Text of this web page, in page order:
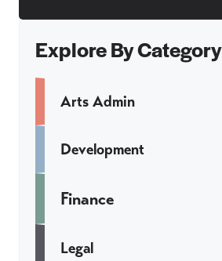
Explore By Category
Arts Admin
Development
Finance
Legal